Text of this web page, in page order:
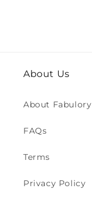
About Us
About Fabulory
FAQs
Terms
Privacy Policy